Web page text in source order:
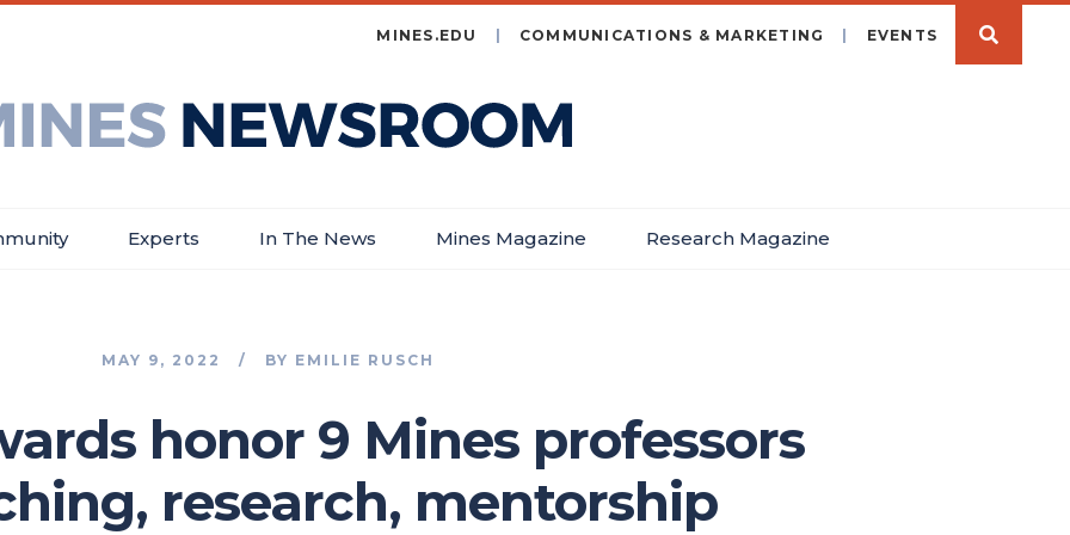
MINES.EDU COMMUNICATIONS & MARKETING EVENTS
Experts In The News Mines Magazine Research Magazine
MAY 9, 2022 BY EMILIE RUSCH
honor 9 Mines professors
research, mentorship